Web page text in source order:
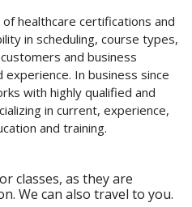
healthcare certifications and
in scheduling, course types,
and business
In business since
with highly qualified and
in current, experience,
and training.
classes, as they are
We can also travel to you.